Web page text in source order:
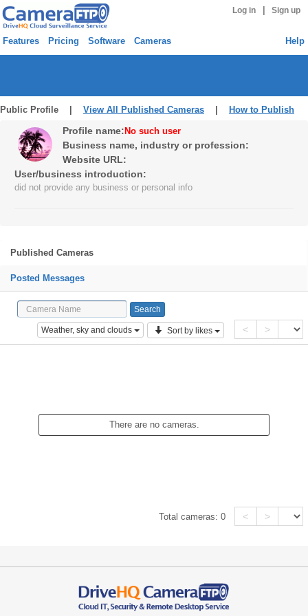
Log in Sign up
Features Pricing Software Cameras Help
Public Profile | View All Published Cameras How to Publish
Profile name: No such user
Business name, industry or profession:
Website URL:
User/business introduction:
did not provide any business or personal info
Published Cameras
Posted Messages
Weather, sky and clouds Sort by likes < >
There are no cameras.
Total cameras:0 < >